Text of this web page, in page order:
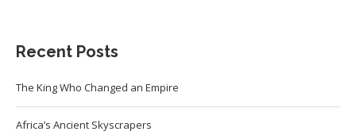
Recent Posts
The King Who Changed an Empire
Africa’s Ancient Skyscrapers